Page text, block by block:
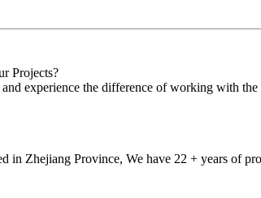
Projects?
experience the difference of working with the
in Zhejiang Province, We have 22 + years of